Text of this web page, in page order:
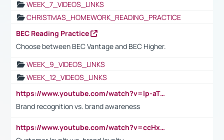
WEEK_7_VIDEOS_LINKS
CHRISTMAS_HOMEWORK_READING_PRACTICE
BEC Reading Practice
Choose between BEC Vantage and BEC Higher.
WEEK_9_VIDEOS_LINKS
WEEK_12_VIDEOS_LINKS
https://www.youtube.com/watch?v=lp-aTibGTiU
Brand recognition vs. brand awareness
https://www.youtube.com/watch?v=ccHxYt7js5E